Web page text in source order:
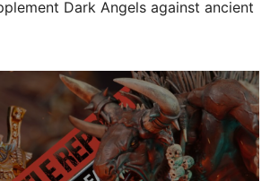
Dark Angels against ancient